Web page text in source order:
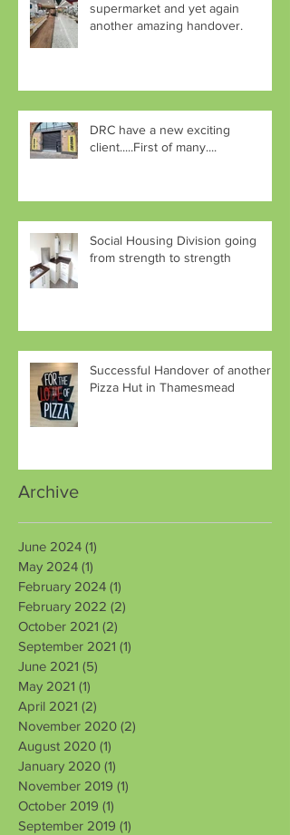
supermarket and yet again
another amazing handover.
DRC have a new exciting
client.....First of many....
Social Housing Division going
from strength to strength
Successful Handover of another
Pizza Hut in Thamesmead
Archive
June 2024 (1)
May 2024 (1)
February 2024 (1)
February 2022 (2)
October 2021 (2)
September 2021 (1)
June 2021 (5)
May 2021 (1)
April 2021 (2)
November 2020 (2)
August 2020 (1)
January 2020 (1)
November 2019 (1)
October 2019 (1)
September 2019 (1)